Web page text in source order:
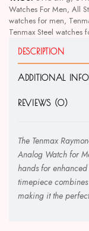
Watches For Men, All
watches for men,
Tenmax Steel watches
DESCRIPTION
ADDITIONAL
REVIEWS (0)
The Tenmax
Analog Watch for
hands for
timepiece
making it the